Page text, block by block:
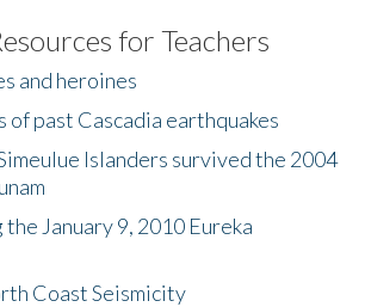
Exchange
for Teachers
and heroines
past Cascadia earthquakes
Islanders survived the 2004
January 9, 2010 Eureka
Coast Seismicity